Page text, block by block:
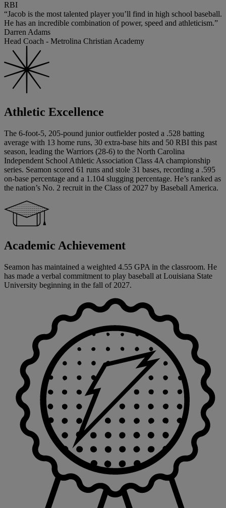
RBI
“Jacob is the most talented player you’ll find in high school baseball.
He has an incredible combination of power, speed and athleticism.”
Darren Adams
Head Coach - Metrolina Christian Academy
Athletic Excellence
The 6-foot-5, 205-pound junior outfielder posted a .528 batting
average with 13 home runs, 30 extra-base hits and 50 RBI this past
season, leading the Warriors (28-6) to the North Carolina
Independent School Athletic Association Class 4A championship
series. Seamon scored 61 runs and stole 31 bases, recording a .595
on-base percentage and a 1.104 slugging percentage. He’s ranked as
the nation’s No. 2 recruit in the Class of 2027 by Baseball America.
Academic Achievement
Seamon has maintained a weighted 4.55 GPA in the classroom. He
has made a verbal commitment to play baseball at Louisiana State
University beginning in the fall of 2027.